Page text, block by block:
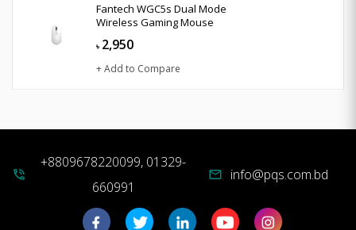
Fantech WGC5s Dual Mode
Wireless Gaming Mouse
৳ 2,950
+ Add to Compare
phone_in_talk
+8809678220099, 01329-
660991
mail info@pqs.com.bd